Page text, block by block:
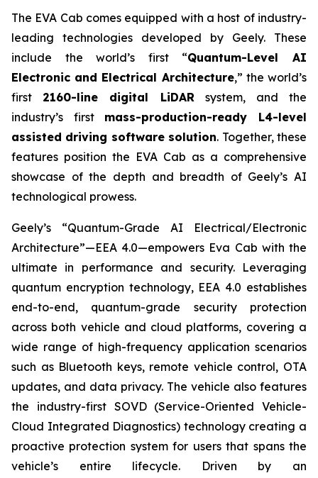
The EVA Cab comes equipped with a host of industry-
leading technologies developed by Geely. These
include the world’s first “Quantum-Level AI
Electronic and Electrical Architecture,” the world’s
first 2160-line digital LiDAR system, and the
industry’s first mass-production-ready L4-level
assisted driving software solution. Together, these
features position the EVA Cab as a comprehensive
showcase of the depth and breadth of Geely’s AI
technological prowess.
Geely’s “Quantum-Grade AI Electrical/Electronic
Architecture”—EEA 4.0—empowers Eva Cab with the
ultimate in performance and security. Leveraging
quantum encryption technology, EEA 4.0 establishes
end-to-end, quantum-grade security protection
across both vehicle and cloud platforms, covering a
wide range of high-frequency application scenarios
such as Bluetooth keys, remote vehicle control, OTA
updates, and data privacy. The vehicle also features
the industry-first SOVD (Service-Oriented Vehicle-
Cloud Integrated Diagnostics) technology creating a
proactive protection system for users that spans the
vehicle’s entire lifecycle. Driven by an